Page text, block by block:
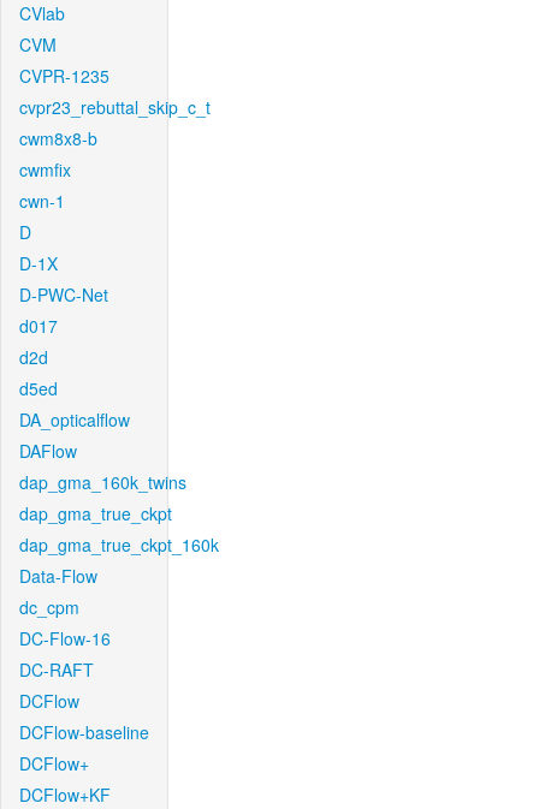
CVlab
CVM
CVPR-1235
cvpr23_rebuttal_skip_c_t
cwm8x8-b
cwmfix
cwn-1
D
D-1X
D-PWC-Net
d017
d2d
d5ed
DA_opticalflow
DAFlow
dap_gma_160k_twins
dap_gma_true_ckpt
dap_gma_true_ckpt_160k
Data-Flow
dc_cpm
DC-Flow-16
DC-RAFT
DCFlow
DCFlow-baseline
DCFlow+
DCFlow+KF